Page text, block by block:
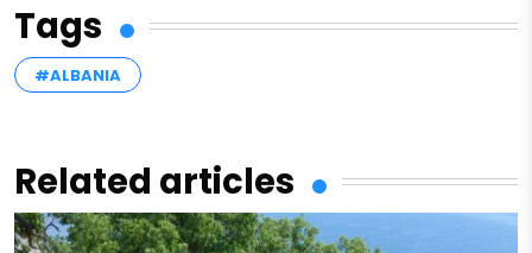
Tags
#ALBANIA
Related articles